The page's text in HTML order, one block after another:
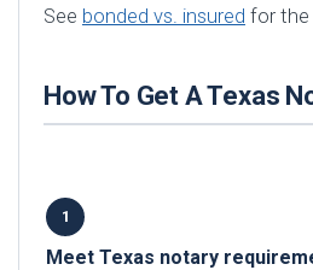
See bonded vs. insured for the
How To Get A Texas
Meet Texas notary